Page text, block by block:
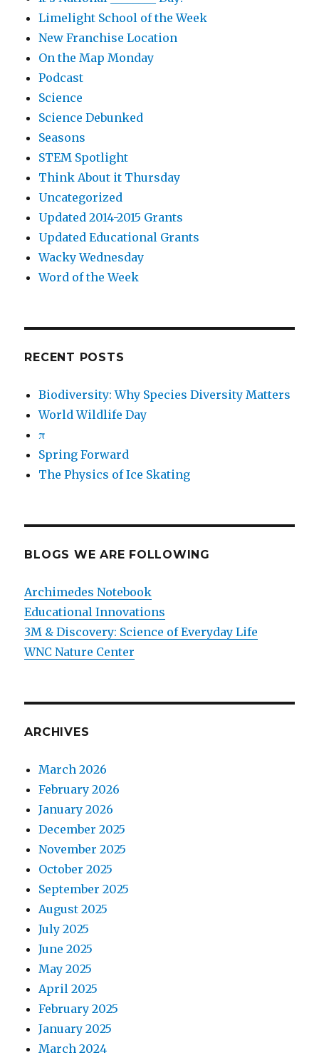
Limelight School of the Week
New Franchise Location
On the Map Monday
Podcast
Science
Science Debunked
Seasons
STEM Spotlight
Think About it Thursday
Uncategorized
Updated 2014-2015 Grants
Updated Educational Grants
Wacky Wednesday
Word of the Week
RECENT POSTS
Biodiversity: Why Species Diversity Matters
World Wildlife Day
π
Spring Forward
The Physics of Ice Skating
BLOGS WE ARE FOLLOWING
Archimedes Notebook
Educational Innovations
3M & Discovery: Science of Everyday Life
WNC Nature Center
ARCHIVES
March 2026
February 2026
January 2026
December 2025
November 2025
October 2025
September 2025
August 2025
July 2025
June 2025
May 2025
April 2025
February 2025
January 2025
March 2024